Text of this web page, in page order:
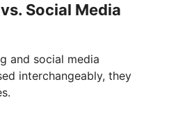
Social Media
and social media
interchangeably, they